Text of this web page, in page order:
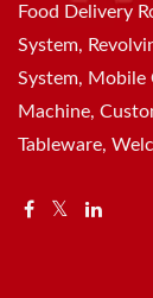
Food Delivery
System,
System, Mobile
Machine,
Tableware,